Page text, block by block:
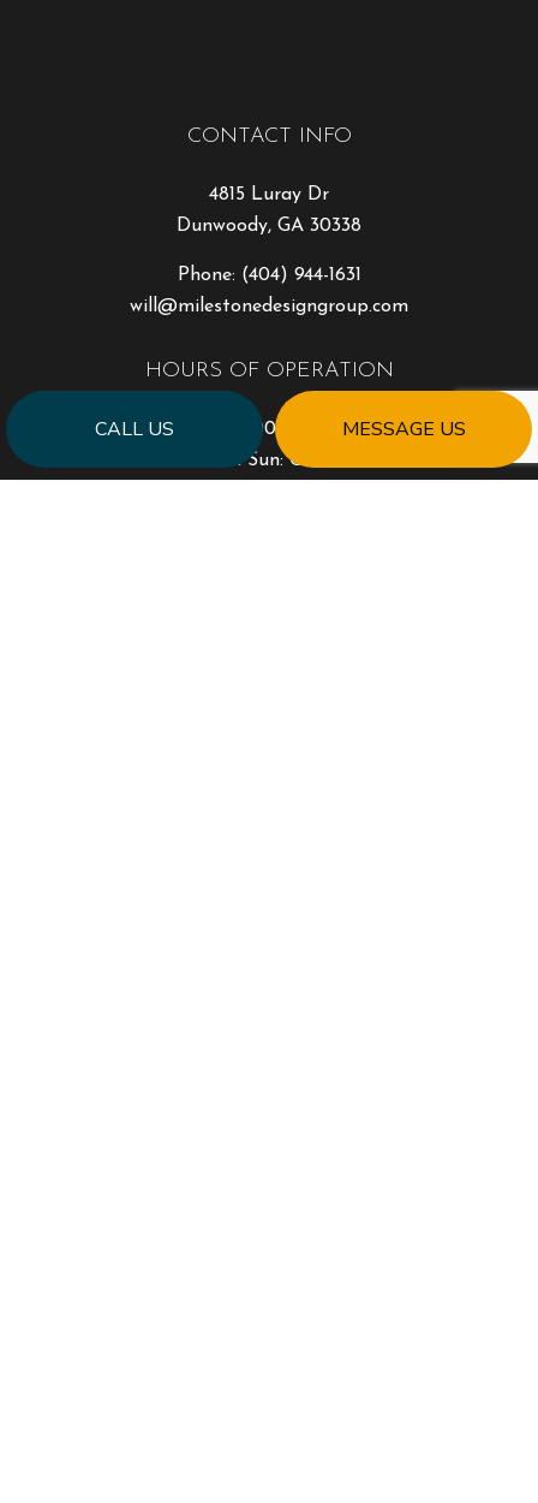
CALL US MESSAGE US
CONTACT INFO
4815 Luray Dr
Dunwoody, GA 30338
Phone: (404) 944-1631
will@milestonedesigngroup.com
HOURS OF OPERATION
Mon - Fri: 9:00AM - 5:00PM
Sat & Sun: Closed